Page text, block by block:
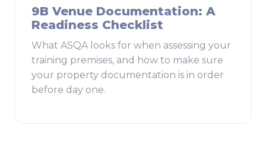
9B Venue Documentation: A
Readiness Checklist
What ASQA looks for when assessing your
training premises, and how to make sure
your property documentation is in order
before day one.